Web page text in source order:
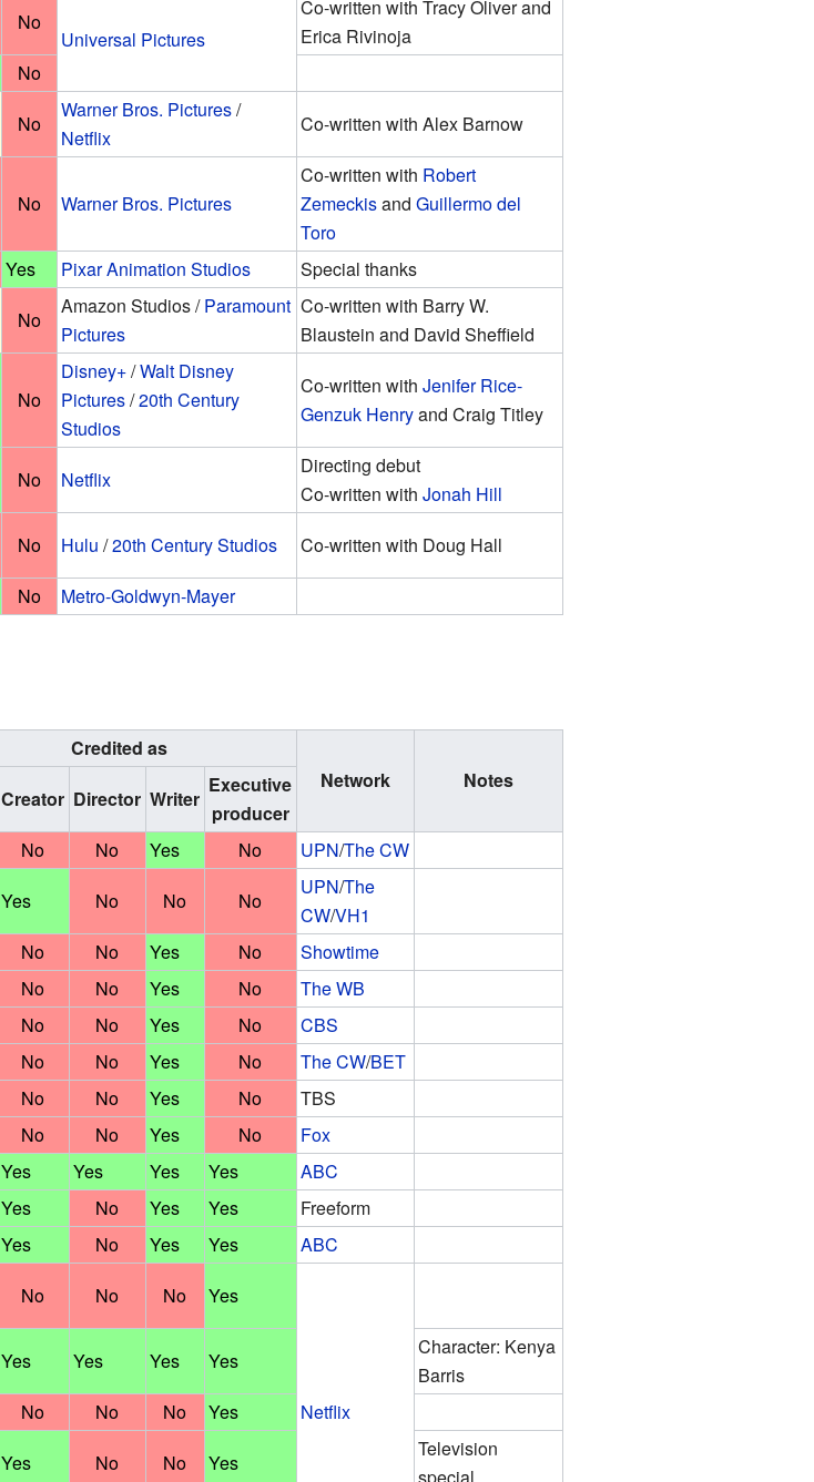
No
Universal Pictures
Co-written with Tracy Oliver and
Erica Rivinoja
No
No
Warner Bros. Pictures/
Netflix
Co-written with Alex Barnow
No Warner Bros. Pictures
Co-written with Robert
Zemeckisand Guillermo del
Toro
Yes Pixar Animation Studios
Special thanks
No
Amazon Studios /Paramount
Pictures
Co-written with Barry W.
Blaustein and David Sheffield
No
Disney+/Walt Disney
Pictures/20th Century
Studios
Co-written with Jenifer Rice-
Genzuk Henryand Craig Titley
No Netflix
Directing debut
Co-written with Jonah Hill
No Hulu /20th Century Studios
Co-written with Doug Hall
No Metro-Goldwyn-Mayer
Credited as
Network
Notes
Creator Director Writer
Executive
producer
No No Yes No UPN/The CW
Yes No No No
UPN/The
CW/VH1
No No Yes No
Showtime
No No Yes No
The WB
No No Yes No
CBS
No No Yes No The CW/BET
No No Yes No
TBS
No No Yes No
Fox
Yes Yes Yes Yes
ABC
Yes No Yes Yes
Freeform
Yes No Yes Yes
ABC
No No No Yes
Netflix
Yes Yes Yes Yes
Character: Kenya
Barris
No No No
Yes
Yes No No Yes
Television